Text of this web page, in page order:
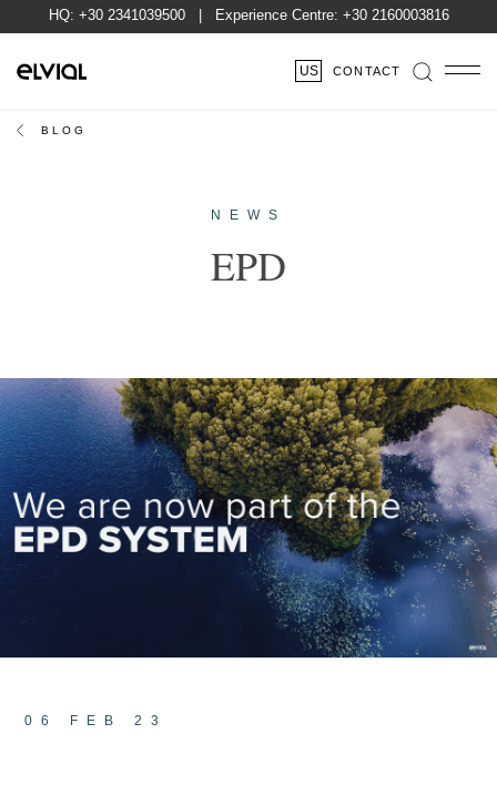
HQ: +30 2341039500| Experience Centre: +30 2160003816
US CONTACT
BLOG
NEWS
EPD
06 FEB 23